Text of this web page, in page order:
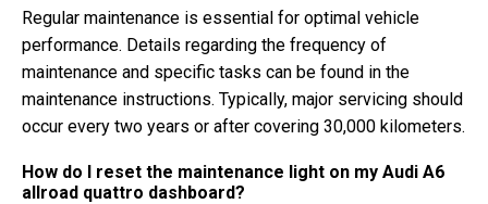
Regular maintenance is essential for optimal vehicle
performance. Details regarding the frequency of
maintenance and specific tasks can be found in the
maintenance instructions. Typically, major servicing should
occur every two years or after covering 30,000 kilometers.
How do I reset the maintenance light on my Audi A6
allroad quattro dashboard?